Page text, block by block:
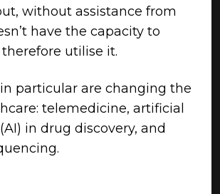
without assistance from
have the capacity to
utilise it.
particular are changing the
telemedicine, artificial
in drug discovery, and